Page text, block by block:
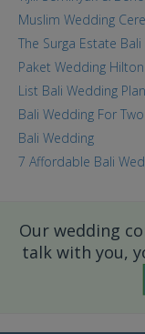
Muslim Wedding
The Surga Estate
Paket Wedding
List Bali Wedding
Bali Wedding For Two
Bali Wedding
7 Affordable Bali
Our wedding
talk with you,